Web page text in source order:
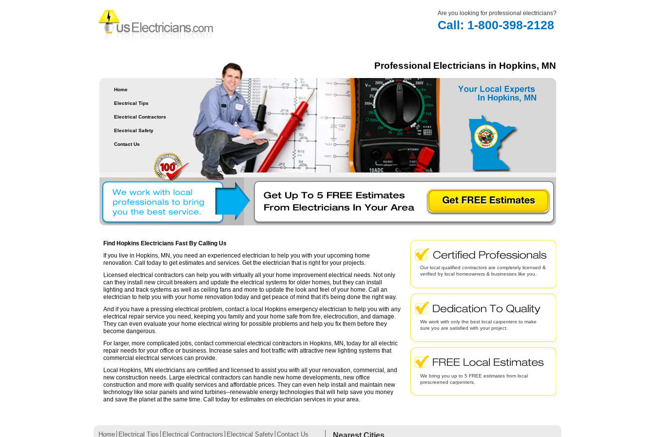
Are you looking for professional electricians?
Call: 1-800-398-2128
Professional Electricians in Hopkins, MN
Home
Electrical Tips
Electrical Contractors
Electrical Safety
Contact Us
In Hopkins, MN
Find Hopkins Electricians Fast By Calling Us
If you live in Hopkins, MN, you need an experienced electrician to help you with your upcoming home
renovation. Call today to get estimates and services. Get the electrician that is right for your projects.
Licensed electrical contractors can help you with virtually all your home improvement electrical needs. Not only
can they install new circuit breakers and update the electrical systems for older homes, but they can install
lighting and track systems as well as ceiling fans and more to update the look and feel of your home. Call an
electrician to help you with your home renovation today and get peace of mind that it's being done the right way.
And if you have a pressing electrical problem, contact a local Hopkins emergency electrician to help you with any
electrical repair service you need, keeping you family and your home safe from fire, electrocution, and damage.
They can even evaluate your home electrical wiring for possible problems and help you fix them before they
become dangerous.
For larger, more complicated jobs, contact commercial electrical contractors in Hopkins, MN, today for all electric
repair needs for your office or business. Increase sales and foot traffic with attractive new lighting systems that
commercial electrical services can provide.
Local Hopkins, MN electricians are certified and licensed to assist you with all your renovation, commercial, and
new construction needs. Large electrical contractors can handle new home developments, new office
construction and more with quality services and affordable prices. They can even help install and maintain new
technology like solar panels and wind turbines--renewable energy technologies that will help save you money
and save the planet at the same time. Call today for estimates on electrician services in your area.
Our local qualified contractors are completely licensed &
verified by local homeowners & businesses like you.
We work with only the best local carpenters to make
sure you are satisfied with your project.
We bring you up to 5 FREE estimates from local
prescreened carpenters.
Home Electrical Tips Electrical Contractors Electrical Safety Contact Us Nearest Cities